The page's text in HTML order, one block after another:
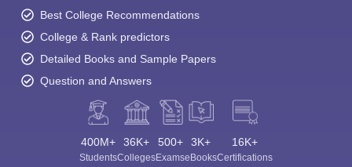
Best College Recommendations
College & Rank predictors
Detailed Books and Sample Papers
Question and Answers
400M+
Students
36K+
Colleges
500+
Exams
3K+
eBooks
16K+
Certifications